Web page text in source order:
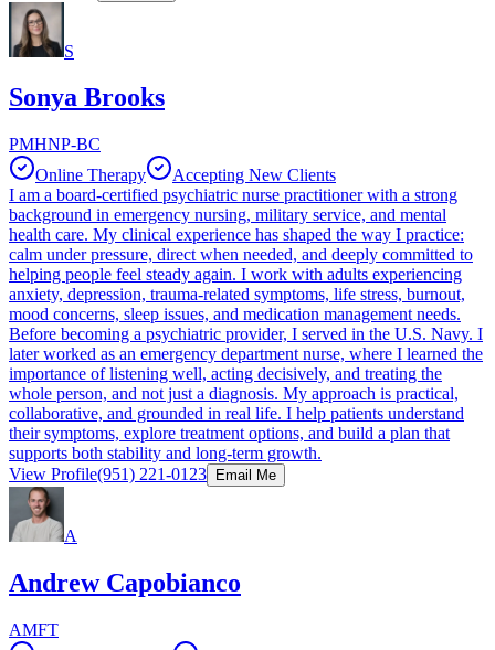
S
Sonya Brooks
PMHNP-BC
Online Therapy
Accepting New Clients
I am a board-certified psychiatric nurse practitioner with a strong
background in emergency nursing, military service, and mental
health care. My clinical experience has shaped the way I practice:
calm under pressure, direct when needed, and deeply committed to
helping people feel steady again. I work with adults experiencing
anxiety, depression, trauma-related symptoms, life stress, burnout,
mood concerns, sleep issues, and medication management needs.
Before becoming a psychiatric provider, I served in the U.S. Navy. I
later worked as an emergency department nurse, where I learned the
importance of listening well, acting decisively, and treating the
whole person, and not just a diagnosis. My approach is practical,
collaborative, and grounded in real life. I help patients understand
their symptoms, explore treatment options, and build a plan that
supports both stability and long-term growth.
View Profile(951) 221-0123 Email Me
A
Andrew Capobianco
AMFT